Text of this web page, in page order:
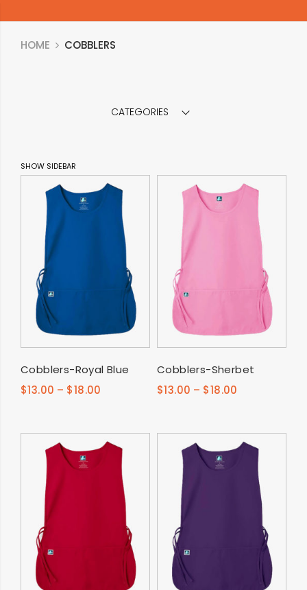
HOME COBBLERS
CATEGORIES
SHOW SIDEBAR
Cobblers-Royal Blue
$13.00 – $18.00
Cobblers-Sherbet
$13.00 – $18.00